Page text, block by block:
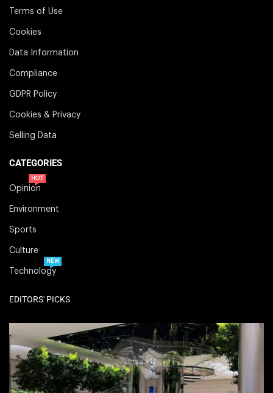
Terms of Use
Cookies
Data Information
Compliance
GDPR Policy
Cookies & Privacy
Selling Data
CATEGORIES
Opinion
HOT
Environment
Sports
Culture
Technology
NEW
EDITORS' PICKS